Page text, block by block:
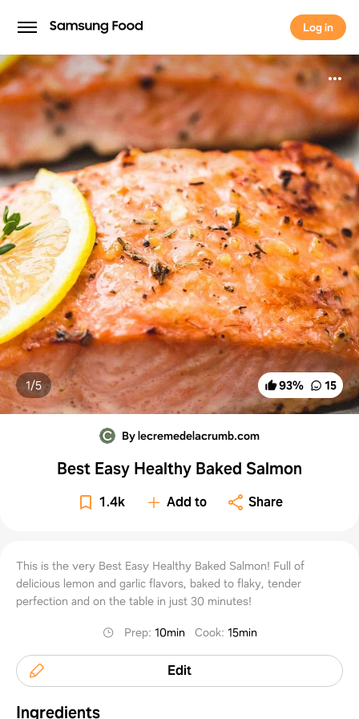
Log in
Log in
93% 15
1/5
By lecremedelacrumb.com
Best Easy Healthy Baked Salmon
1.4k Add to Share
This is the very Best Easy Healthy Baked Salmon! Full of
delicious lemon and garlic flavors, baked to flaky, tender
perfection and on the table in just 30 minutes!
Prep: 10min Cook: 15min
Edit
Ingredients